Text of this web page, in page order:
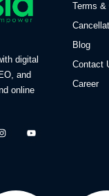
digital
and
online
Terms &
Blog
Contact
Career